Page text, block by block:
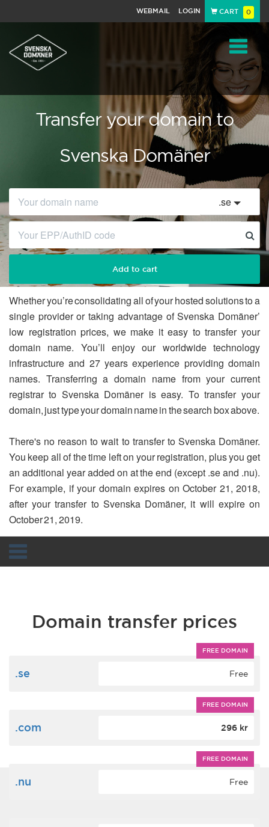
WEBMAIL LOGIN CART 0
Transfer your domain to
Svenska Domäner
.se
Add to cart
Whether you’re consolidating all of your hosted solutions to a
single provider or taking advantage of Svenska Domäner’
low registration prices, we make it easy to transfer your
domain name. You’ll enjoy our worldwide technology
infrastructure and 27 years experience providing domain
names. Transferring a domain name from your current
registrar to Svenska Domäner is easy. To transfer your
domain, just type your domain name in the search box above.
There's no reason to wait to transfer to Svenska Domäner.
You keep all of the time left on your registration, plus you get
an additional year added on at the end (except .se and .nu).
For example, if your domain expires on October 21, 2018,
after your transfer to Svenska Domäner, it will expire on
October 21, 2019.
Domain transfer prices
FREE DOMAIN
.se Free
FREE DOMAIN
.com 296 kr
FREE DOMAIN
.nu Free